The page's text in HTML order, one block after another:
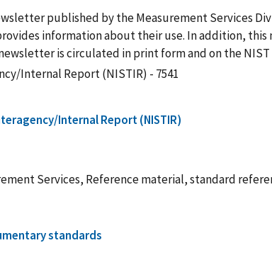
published by the Measurement Services
information about their use. In addition,
is circulated in print form and on the NIST
Internal Report (NISTIR) - 7541
Internal Report (NISTIR)
Services, Reference material, standard
standards